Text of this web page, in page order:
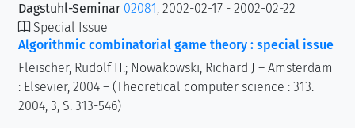
Dagstuhl-Seminar 02081 , 2002-02-17 - 2002-02-22
Special Issue
Algorithmic combinatorial game theory : special issue
Fleischer, Rudolf H.; Nowakowski, Richard J – Amsterdam
: Elsevier, 2004 – (Theoretical computer science : 313.
2004, 3, S. 313-546)